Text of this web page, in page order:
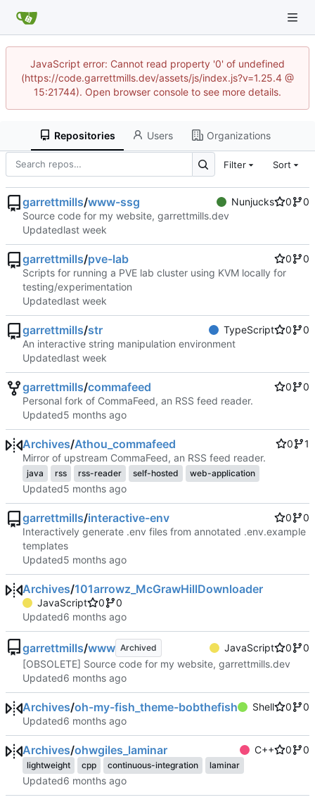
JavaScript error: Cannot read property '0' of undefined
(https://code.garrettmills.dev/assets/js/index.js?v=1.25.4 @
15:21744). Open browser console to see more details.
Repositories Users Organizations
Filter Sort
garrettmills/www-ssg Nunjucks 0
0
Source code for my website, garrettmills.dev
Updated
garrettmills/pve-lab 0
0
Scripts for running a PVE lab cluster using KVM locally for
testing/experimentation
Updated
garrettmills/str TypeScript 0
0
An interactive string manipulation environment
Updated
garrettmills/commafeed 0
0
Personal fork of CommaFeed, an RSS feed reader.
Updated
Archives/Athou_commafeed 0
1
Mirror of upstream CommaFeed, an RSS feed reader.
java rss rss-reader self-hosted web-application
Updated
garrettmills/interactive-env 0
0
Interactively generate .env files from annotated .env.example
templates
Updated
Archives/101arrowz_McGrawHillDownloader
JavaScript 0
0
Updated
garrettmills/www Archived JavaScript 0
0
[OBSOLETE] Source code for my website, garrettmills.dev
Updated
Archives/oh-my-fish_theme-bobthefish Shell 0
0
Updated
Archives/ohwgiles_laminar C++ 0 0
lightweight cpp continuous-integration laminar
Updated